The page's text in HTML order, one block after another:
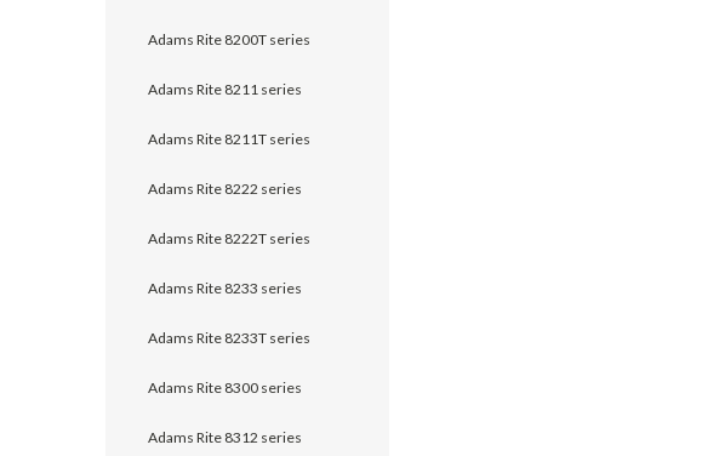
Adams Rite 8200T series
Adams Rite 8211 series
Adams Rite 8211T series
Adams Rite 8222 series
Adams Rite 8222T series
Adams Rite 8233 series
Adams Rite 8233T series
Adams Rite 8300 series
Adams Rite 8312 series